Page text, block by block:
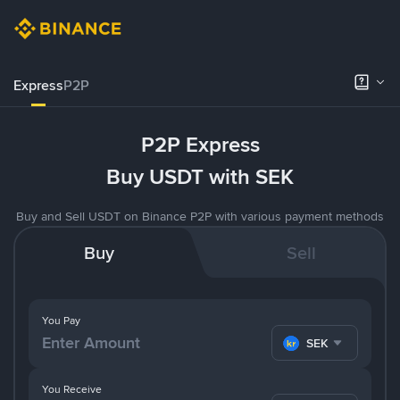
ExpressP2P
P2P Express
Buy USDT with SEK
Buy and Sell USDT on Binance P2P with various payment methods
Buy Sell
You Pay
SEK
You Receive